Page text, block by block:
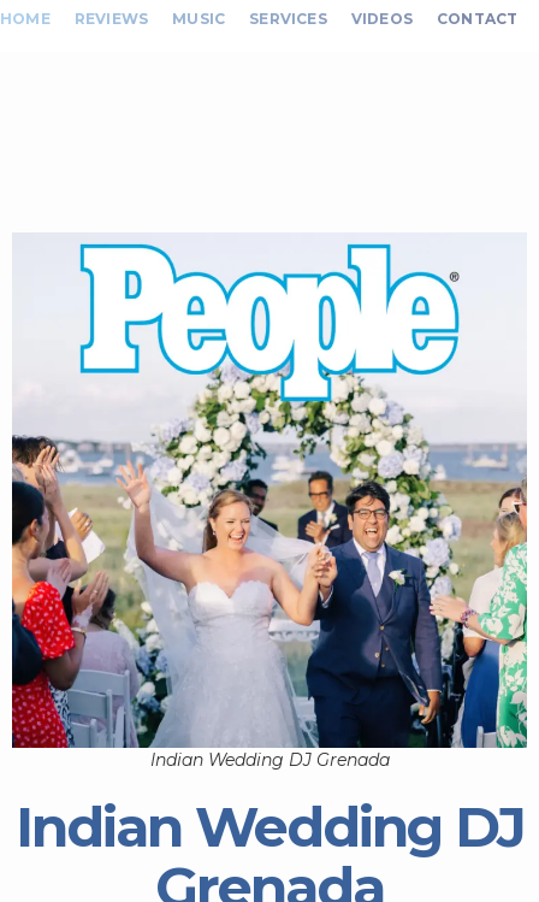
HOME REVIEWS MUSIC SERVICES VIDEOS CONTACT
Indian Wedding DJ Grenada
Indian Wedding DJ
Grenada